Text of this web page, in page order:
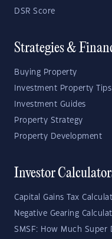
DSR Score
Strategies &
Buying Property
Investment Property Tips
Investment Guides
Property Strategy
Property Development
Investor
Capital Gains Tax
Negative Gearing
SMSF: How Much Super